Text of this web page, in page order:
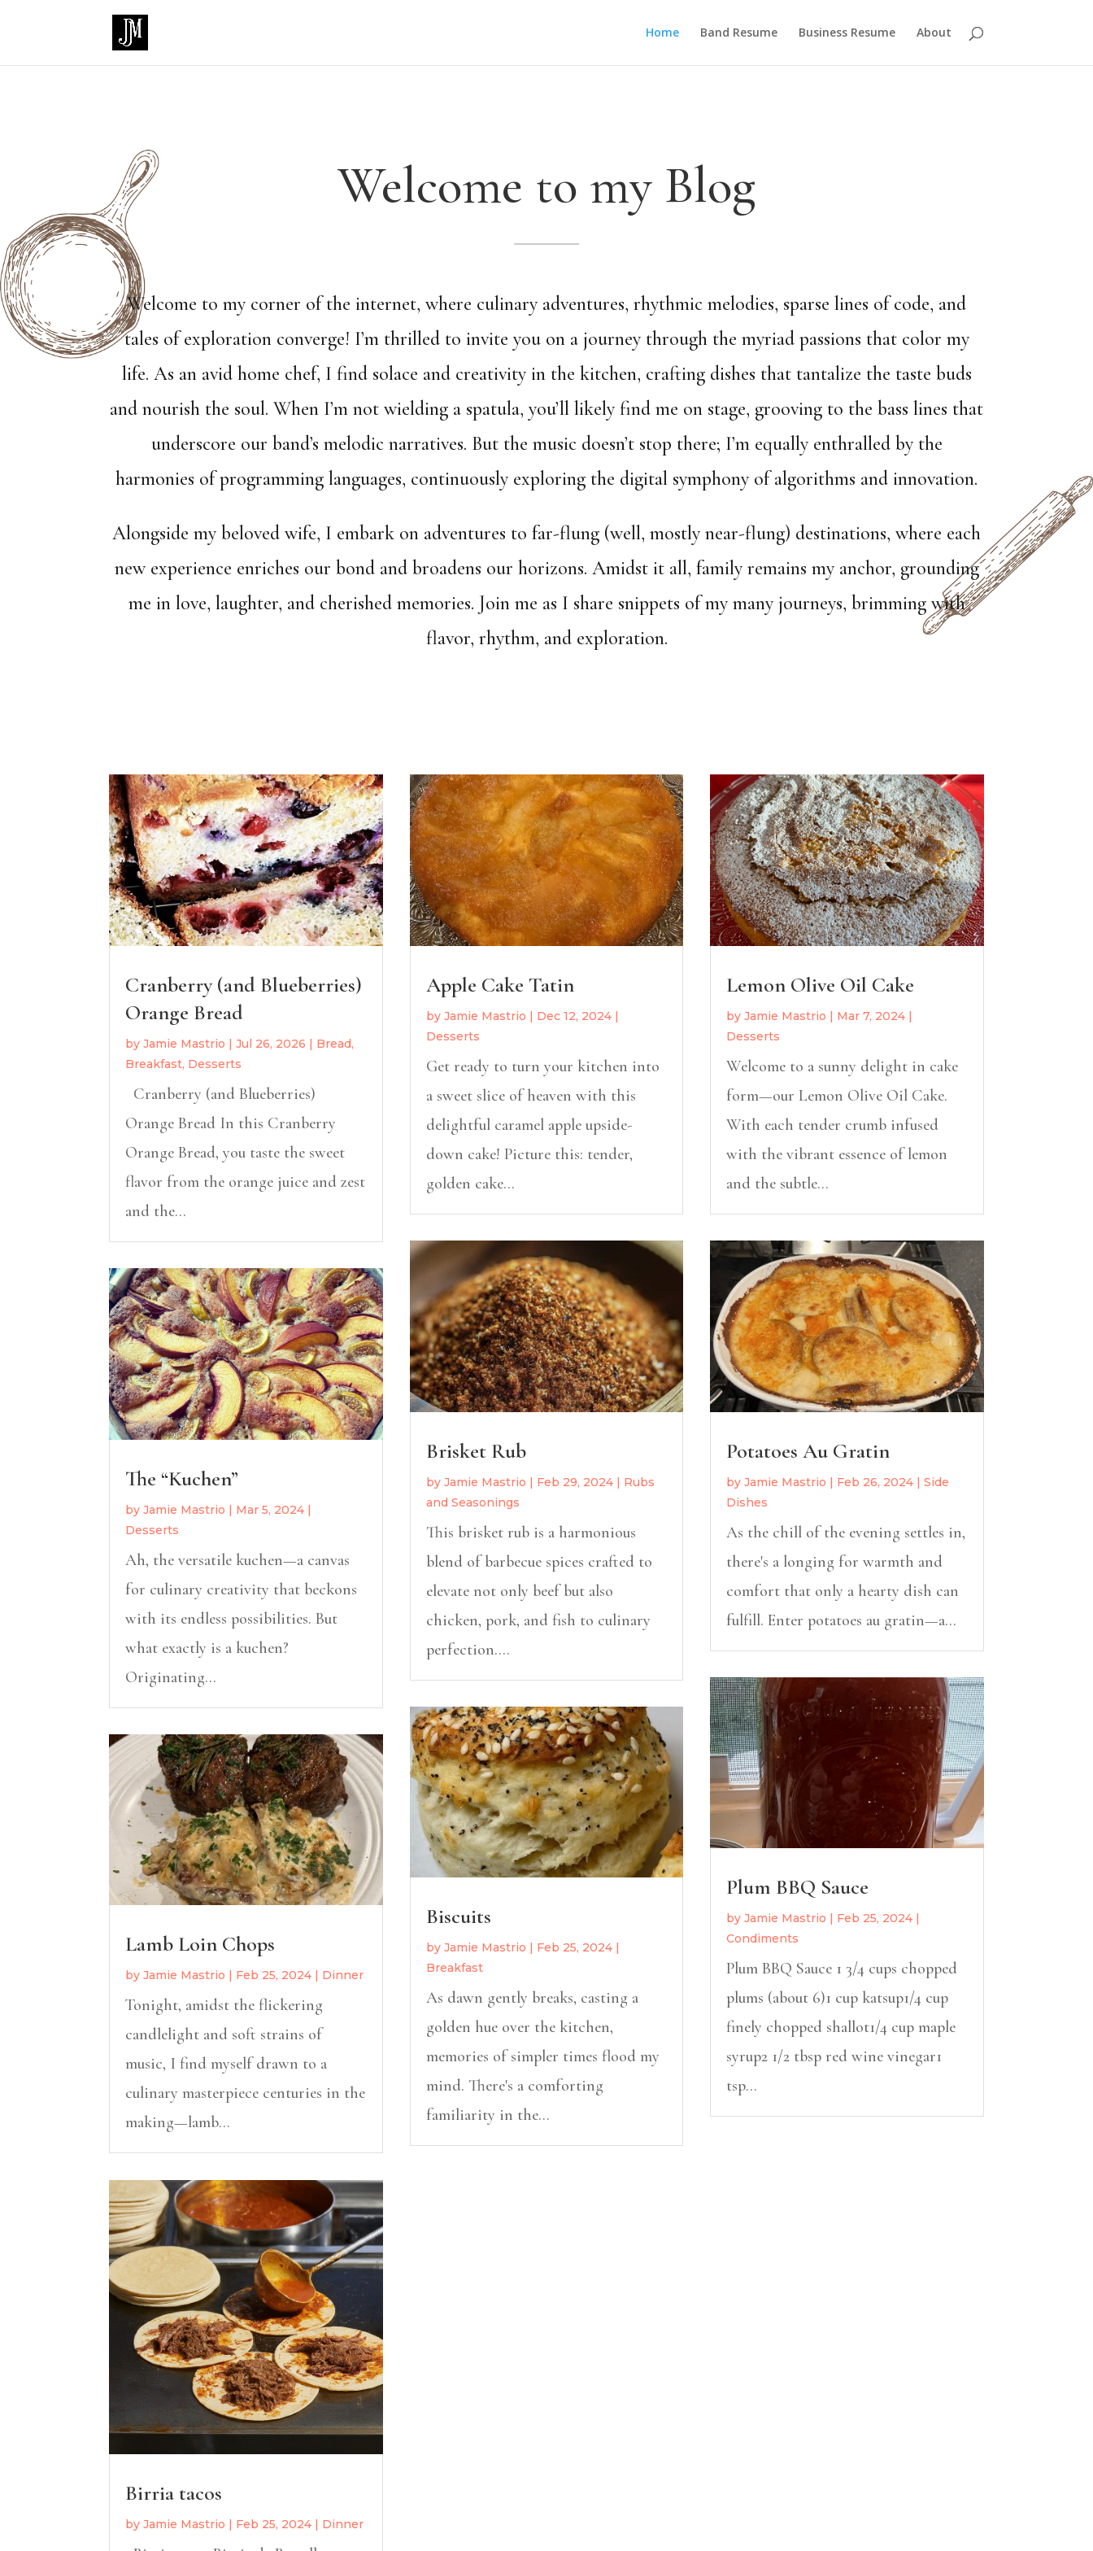
Home Band Resume Business Resume About
Welcome to my Blog
Welcome to my corner of the internet, where culinary adventures, rhythmic melodies, sparse lines of code, and
tales of exploration converge! I’m thrilled to invite you on a journey through the myriad passions that color my
life. As an avid home chef, I find solace and creativity in the kitchen, crafting dishes that tantalize the taste buds
and nourish the soul. When I’m not wielding a spatula, you’ll likely find me on stage, grooving to the bass lines that
underscore our band’s melodic narratives. But the music doesn’t stop there; I’m equally enthralled by the
harmonies of programming languages, continuously exploring the digital symphony of algorithms and innovation.
Alongside my beloved wife, I embark on adventures to far-flung (well, mostly near-flung) destinations, where each
new experience enriches our bond and broadens our horizons. Amidst it all, family remains my anchor, grounding
me in love, laughter, and cherished memories. Join me as I share snippets of my many journeys, brimming with
flavor, rhythm, and exploration.
Cranberry (and Blueberries)
Orange Bread
byJamie Mastrio |Jul 26, 2026 | Bread,
Breakfast, Desserts
Cranberry (and Blueberries)
Orange Bread In this Cranberry
Orange Bread, you taste the sweet
flavor from the orange juice and zest
and the...
The “Kuchen”
byJamie Mastrio | Mar 5, 2024 |
Desserts
Ah, the versatile kuchen—a canvas
for culinary creativity that beckons
with its endless possibilities. But
what exactly is a kuchen?
Originating...
Lamb Loin Chops
byJamie Mastrio Feb 25, 2024 Dinner
Tonight, amidst the flickering
candlelight and soft strains of
music, I find myself drawn to a
culinary masterpiece centuries in the
making—lamb...
Birria tacos
byJamie Mastrio | Feb 25, 2024 | Dinner
Apple Cake Tatin
by Jamie Mastrio | Dec 12, 2024|
Desserts
Get ready to turn your kitchen into
a sweet slice of heaven with this
delightful caramel apple upside-
down cake! Picture this: tender,
golden cake...
Brisket Rub
by Jamie Mastrio | Feb 29, 2024| Rubs
and Seasonings
This brisket rub is a harmonious
blend of barbecue spices crafted to
elevate not only beef but also
chicken, pork, and fish to culinary
perfection....
Biscuits
by Jamie Mastrio Feb 25, 2024|
Breakfast
As dawn gently breaks, casting a
golden hue over the kitchen,
memories of simpler times flood my
mind. There's a comforting
familiarity in the...
Lemon Olive Oil Cake
by Jamie Mastrio | Mar 7, 2024|
Desserts
Welcome to a sunny delight in cake
form—our Lemon Olive Oil Cake.
With each tender crumb infused
with the vibrant essence of lemon
and the subtle...
Potatoes Au Gratin
by Jamie Mastrio | Feb 26, 2024| Side
Dishes
As the chill of the evening settles in,
there's a longing for warmth and
comfort that only a hearty dish can
fulfill. Enter potatoes au gratin—a...
Plum BBQ Sauce
by Jamie Mastrio Feb 25, 2024|
Condiments
Plum BBQ Sauce 1 3/4 cups chopped
plums (about 6)1 cup katsup1/4 cup
finely chopped shallot1/4 cup maple
syrup2 1/2 tbsp red wine vinegar1
tsp...